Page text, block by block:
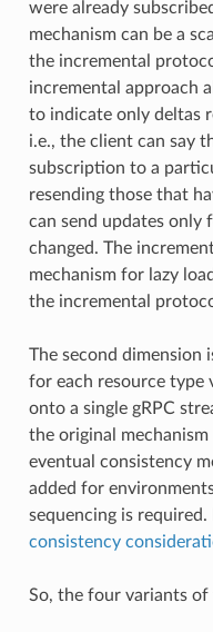
were already
mechanism can be a
the incremental
incremental approach
to indicate only deltas
i.e., the client can say
subscription to a
resending those that
can send updates only
changed. The
mechanism for lazy
the incremental
The second dimension
for each resource type
onto a single gRPC
the original
eventual consistency
added for
sequencing is required.
consistency
So, the four variants